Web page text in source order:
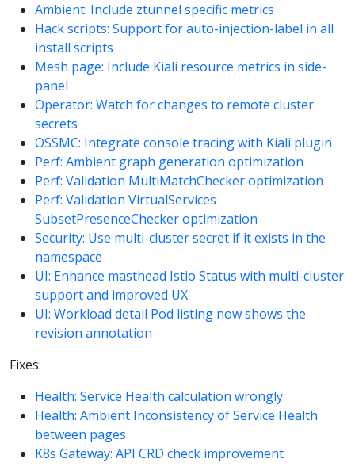
Ambient: Include ztunnel specific metrics
Hack scripts: Support for auto-injection-label in all
install scripts
Mesh page: Include Kiali resource metrics in side-
panel
Operator: Watch for changes to remote cluster
secrets
OSSMC: Integrate console tracing with Kiali plugin
Perf: Ambient graph generation optimization
Perf: Validation MultiMatchChecker optimization
Perf: Validation VirtualServices
SubsetPresenceChecker optimization
Security: Use multi-cluster secret if it exists in the
namespace
UI: Enhance masthead Istio Status with multi-cluster
support and improved UX
UI: Workload detail Pod listing now shows the
revision annotation
Fixes:
Health: Service Health calculation wrongly
Health: Ambient Inconsistency of Service Health
between pages
K8s Gateway: API CRD check improvement